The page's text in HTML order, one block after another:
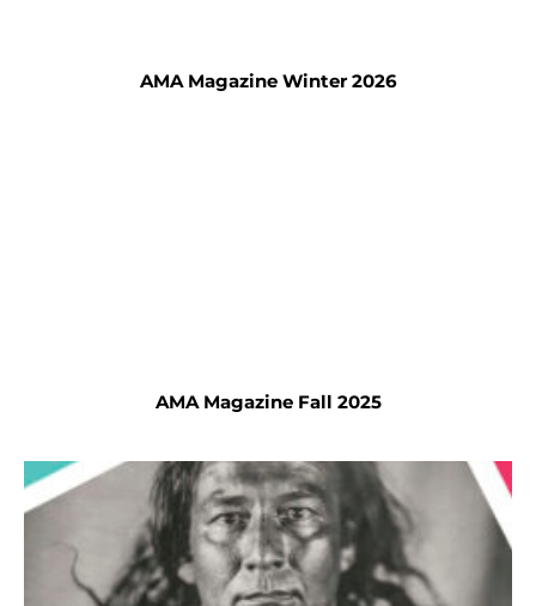
AMA Magazine Winter 2026
AMA Magazine Fall 2025